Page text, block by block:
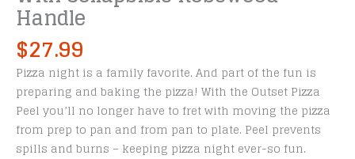
Handle
$27.99
Pizza night is a family favorite. And part of the fun is
preparing and baking the pizza! With the Outset Pizza
Peel you’ll no longer have to fret with moving the pizza
from prep to pan and from pan to plate. Peel prevents
spills and burns – keeping pizza night ever-so fun.